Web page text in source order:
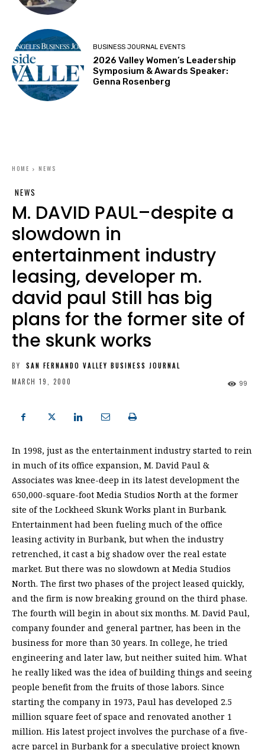
BUSINESS JOURNAL EVENTS
2026 Valley Women’s Leadership
Symposium & Awards Speaker:
Genna Rosenberg